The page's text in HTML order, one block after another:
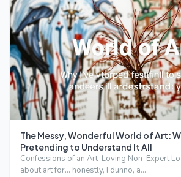
The Messy, Wonderful World of Art:
Pretending to Understand It All
Confessions of an Art-Loving Non-Expert
about art for… honestly, I dunno, a…